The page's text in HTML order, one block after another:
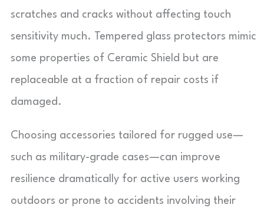
scratches and cracks without affecting touch
sensitivity much. Tempered glass protectors mimic
some properties of Ceramic Shield but are
replaceable at a fraction of repair costs if
damaged.
Choosing accessories tailored for rugged use—
such as military-grade cases—can improve
resilience dramatically for active users working
outdoors or prone to accidents involving their